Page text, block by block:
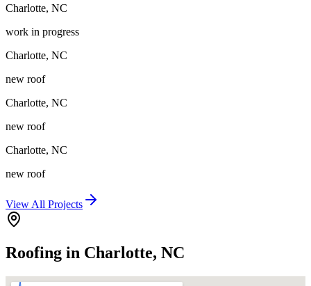
Charlotte, NC
work in progress
Charlotte, NC
new roof
Charlotte, NC
new roof
Charlotte, NC
new roof
View All Projects
Roofing in Charlotte, NC